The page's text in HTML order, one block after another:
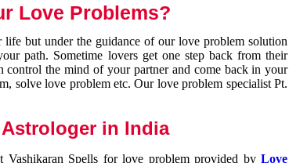
Love Problems?
but under the guidance of our love problem solution
path. Sometime lovers get one step back from their
control the mind of your partner and come back in your
solve love problem etc. Our love problem specialist Pt.
in India
Spells for love problem provided byLove